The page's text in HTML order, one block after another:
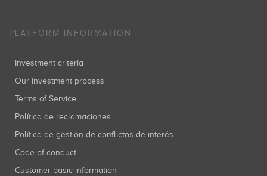
PLATFORM INFORMATION
Investment criteria
Our investment process
Terms of Service
Política de reclamaciones
Política de gestión de conflictos de interés
Code of conduct
Customer basic information